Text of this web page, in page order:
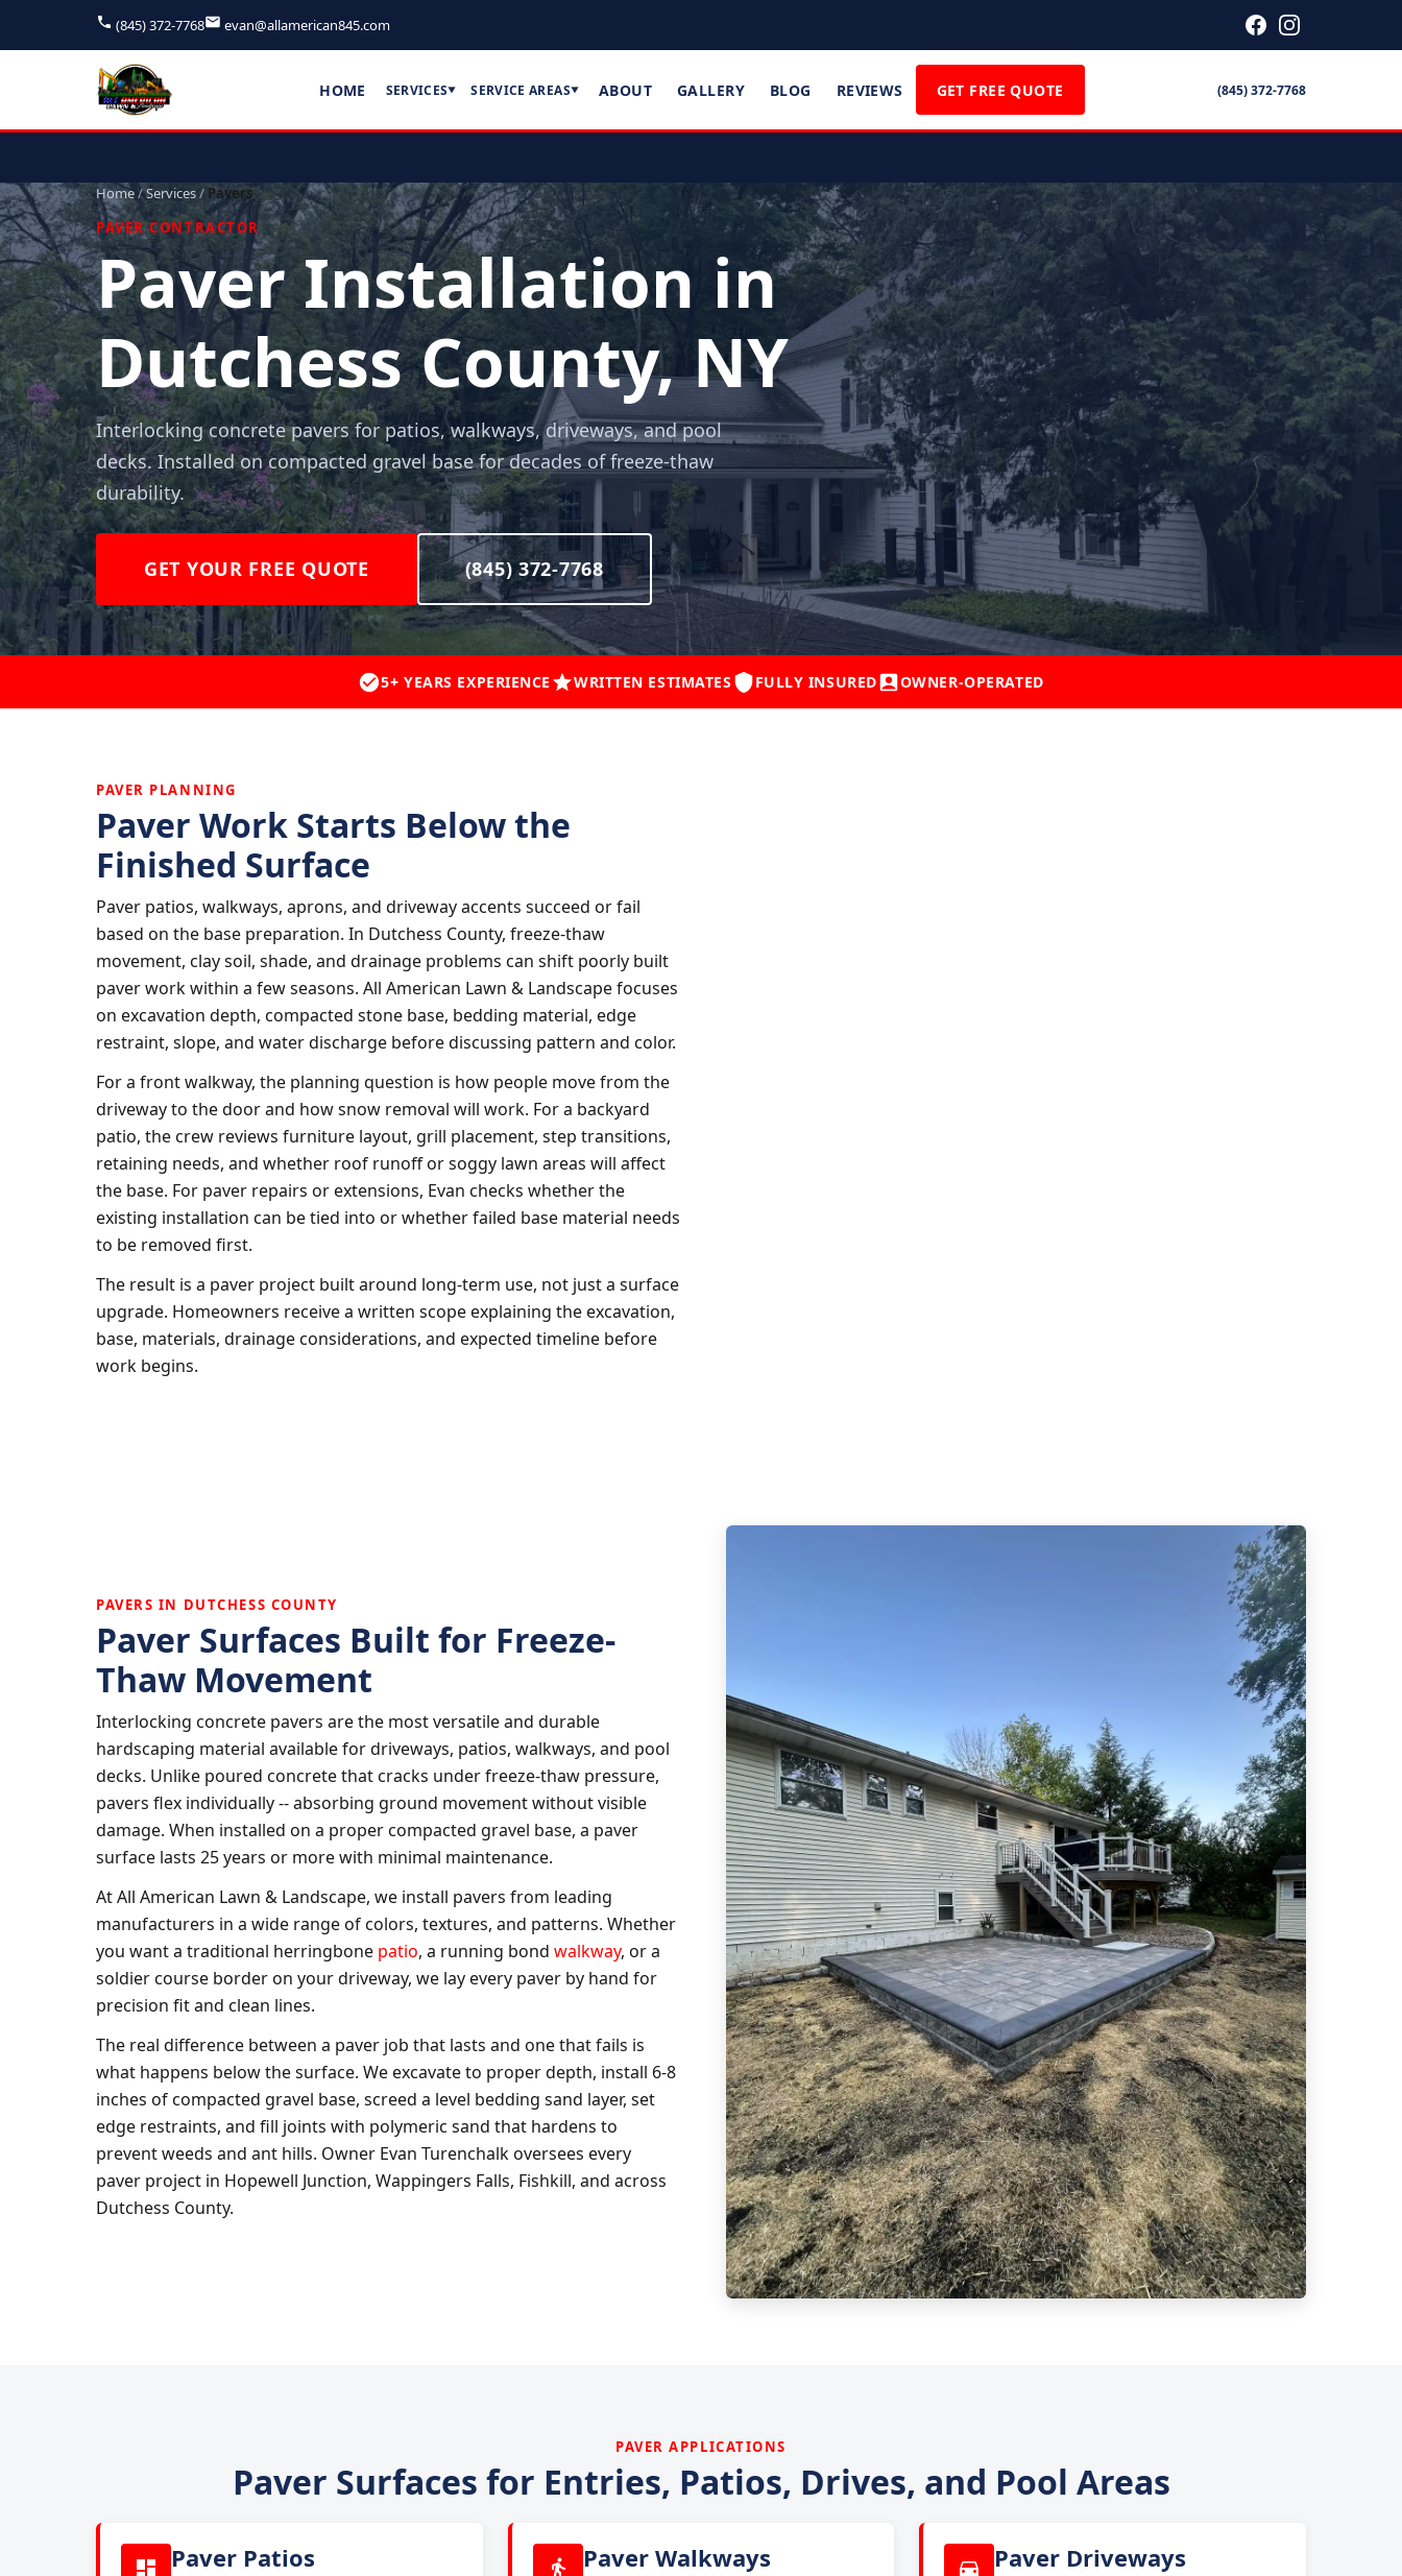
(845) 372-7768 evan@allamerican845.com
HOME SERVICES▼ SERVICE AREAS▼ ABOUT GALLERY BLOG REVIEWS GET FREE QUOTE (845) 372-7768
Home/Services/ Pavers
PAVER CONTRACTOR
Paver Installation in
Dutchess County, NY
Interlocking concrete pavers for patios, walkways, driveways, and pool
decks. Installed on compacted gravel base for decades of freeze-thaw
durability.
GET YOUR FREE QUOTE (845) 372-7768
5+ YEARS EXPERIENCE WRITTEN ESTIMATES FULLY INSURED OWNER-OPERATED
PAVER PLANNING
Paver Work Starts Below the
Finished Surface
Paver patios, walkways, aprons, and driveway accents succeed or fail
based on the base preparation. In Dutchess County, freeze-thaw
movement, clay soil, shade, and drainage problems can shift poorly built
paver work within a few seasons. All American Lawn & Landscape focuses
on excavation depth, compacted stone base, bedding material, edge
restraint, slope, and water discharge before discussing pattern and color.
For a front walkway, the planning question is how people move from the
driveway to the door and how snow removal will work. For a backyard
patio, the crew reviews furniture layout, grill placement, step transitions,
retaining needs, and whether roof runoff or soggy lawn areas will affect
the base. For paver repairs or extensions, Evan checks whether the
existing installation can be tied into or whether failed base material needs
to be removed first.
The result is a paver project built around long-term use, not just a surface
upgrade. Homeowners receive a written scope explaining the excavation,
base, materials, drainage considerations, and expected timeline before
work begins.
PAVERS IN DUTCHESS COUNTY
Paver Surfaces Built for Freeze-
Thaw Movement
Interlocking concrete pavers are the most versatile and durable
hardscaping material available for driveways, patios, walkways, and pool
decks. Unlike poured concrete that cracks under freeze-thaw pressure,
pavers flex individually -- absorbing ground movement without visible
damage. When installed on a proper compacted gravel base, a paver
surface lasts 25 years or more with minimal maintenance.
At All American Lawn & Landscape, we install pavers from leading
manufacturers in a wide range of colors, textures, and patterns. Whether
you want a traditional herringbone patio, a running bond walkway, or a
soldier course border on your driveway, we lay every paver by hand for
precision fit and clean lines.
The real difference between a paver job that lasts and one that fails is
what happens below the surface. We excavate to proper depth, install 6-8
inches of compacted gravel base, screed a level bedding sand layer, set
edge restraints, and fill joints with polymeric sand that hardens to
prevent weeds and ant hills. Owner Evan Turenchalk oversees every
paver project in Hopewell Junction, Wappingers Falls, Fishkill, and across
Dutchess County.
PAVER APPLICATIONS
Paver Surfaces for Entries, Patios, Drives, and Pool Areas
Paver Patios Paver Walkways Paver Driveways